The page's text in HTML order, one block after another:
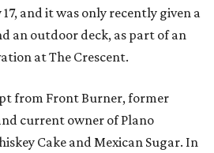
and it was only recently given a
an outdoor deck, as part of an
at The Crescent.
from Front Burner, former
current owner of Plano
Cake and Mexican Sugar. In